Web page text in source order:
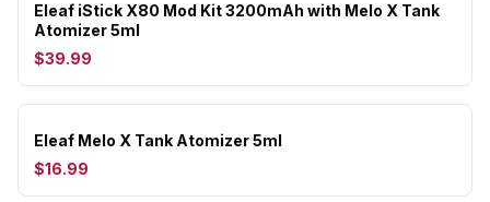
Eleaf iStick X80 Mod Kit 3200mAh with Melo X Tank
Atomizer 5ml
$39.99
Eleaf Melo X Tank Atomizer 5ml
$16.99